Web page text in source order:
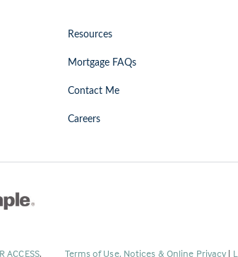
Resources
Mortgage FAQs
Contact Me
Careers
ACCESS(Link
.
Terms of Use, Notices & Online Privacy |